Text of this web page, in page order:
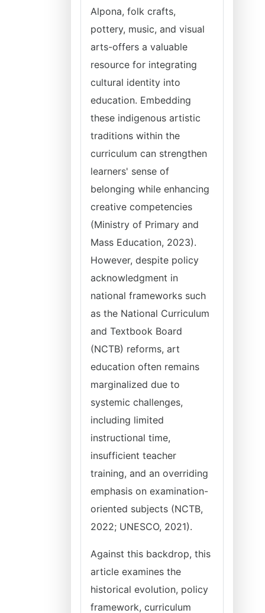
Alpona, folk crafts,
pottery, music, and visual
arts-offers a valuable
resource for integrating
cultural identity into
education. Embedding
these indigenous artistic
traditions within the
curriculum can strengthen
learners' sense of
belonging while enhancing
creative competencies
(Ministry of Primary and
Mass Education, 2023).
However, despite policy
acknowledgment in
national frameworks such
as the National Curriculum
and Textbook Board
(NCTB) reforms, art
education often remains
marginalized due to
systemic challenges,
including limited
instructional time,
insufficient teacher
training, and an overriding
emphasis on examination-
oriented subjects (NCTB,
2022; UNESCO, 2021).
Against this backdrop, this
article examines the
historical evolution, policy
framework, curriculum